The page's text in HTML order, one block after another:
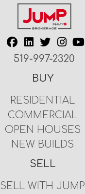
519-997-2320
BUY
RESIDENTIAL
COMMERCIAL
OPEN HOUSES
NEW BUILDS
SELL
SELL WITH JUMP